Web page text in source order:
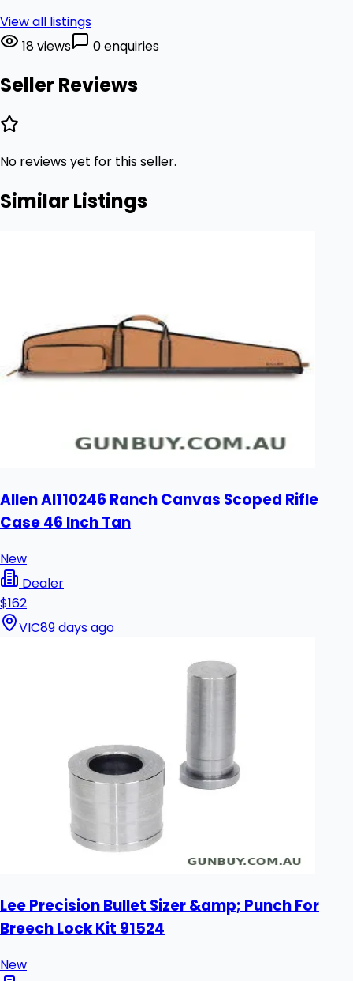
View all listings
18 views
0 enquiries
Seller Reviews
No reviews yet for this seller.
Similar Listings
Allen Al110246 Ranch Canvas Scoped Rifle
Case 46 Inch Tan
New
Dealer
$162
VIC89 days ago
Lee Precision Bullet Sizer &amp; Punch For
Breech Lock Kit 91524
New